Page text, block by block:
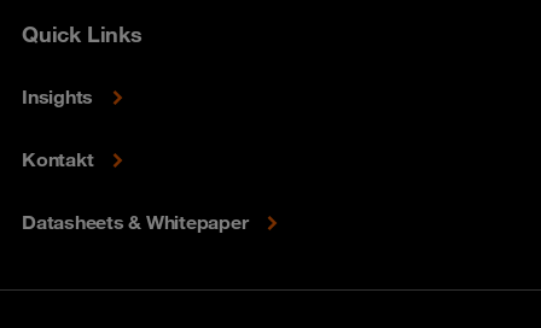
Quick Links
Insights
Kontakt
Datasheets & Whitepaper